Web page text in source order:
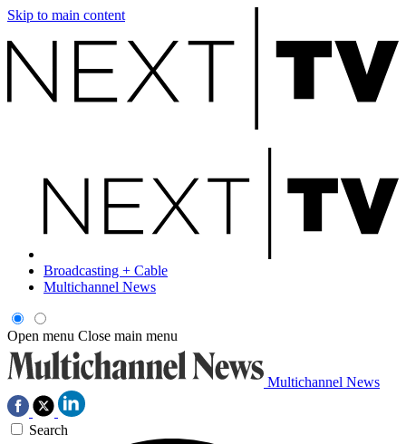
Skip to main content
Broadcasting + Cable
Multichannel News
Open menu Close main menu
Multichannel News
Search